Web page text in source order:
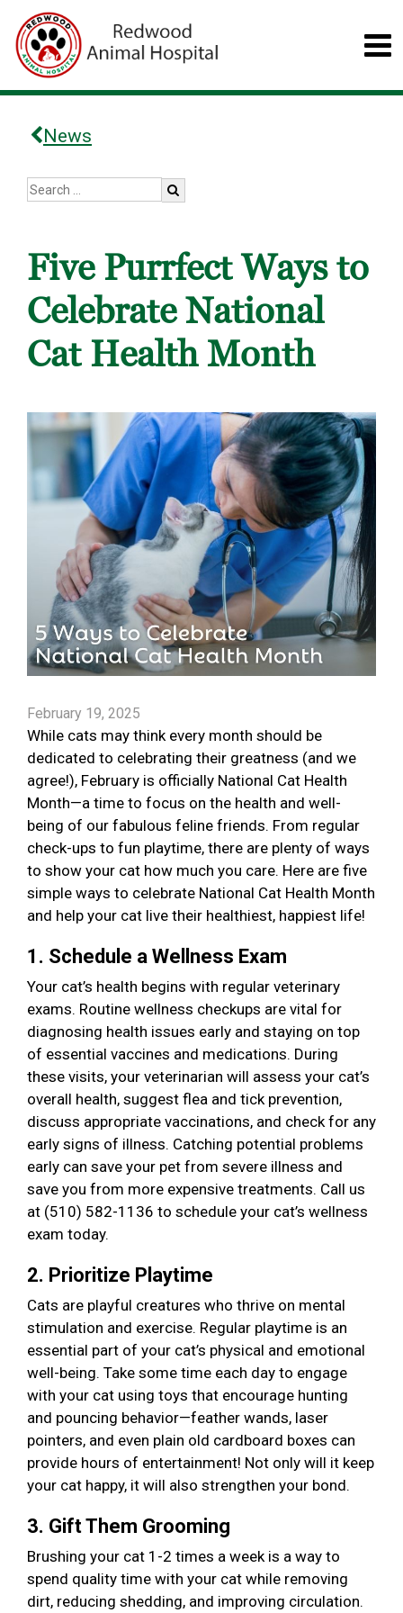
News
Five Purrfect Ways to
Celebrate National
Cat Health Month
February 19, 2025
While cats may think every month should be
dedicated to celebrating their greatness (and we
agree!), February is officially National Cat Health
Month—a time to focus on the health and well-
being of our fabulous feline friends. From regular
check-ups to fun playtime, there are plenty of ways
to show your cat how much you care. Here are five
simple ways to celebrate National Cat Health Month
and help your cat live their healthiest, happiest life!
1. Schedule a Wellness Exam
Your cat’s health begins with regular veterinary
exams. Routine wellness checkups are vital for
diagnosing health issues early and staying on top
of essential vaccines and medications. During
these visits, your veterinarian will assess your cat’s
overall health, suggest flea and tick prevention,
discuss appropriate vaccinations, and check for any
early signs of illness. Catching potential problems
early can save your pet from severe illness and
save you from more expensive treatments. Call us
at (510) 582-1136 to schedule your cat’s wellness
exam today.
2. Prioritize Playtime
Cats are playful creatures who thrive on mental
stimulation and exercise. Regular playtime is an
essential part of your cat’s physical and emotional
well-being. Take some time each day to engage
with your cat using toys that encourage hunting
and pouncing behavior—feather wands, laser
pointers, and even plain old cardboard boxes can
provide hours of entertainment! Not only will it keep
your cat happy, it will also strengthen your bond.
3. Gift Them Grooming
Brushing your cat 1-2 times a week is a way to
spend quality time with your cat while removing
dirt, reducing shedding, and improving circulation.